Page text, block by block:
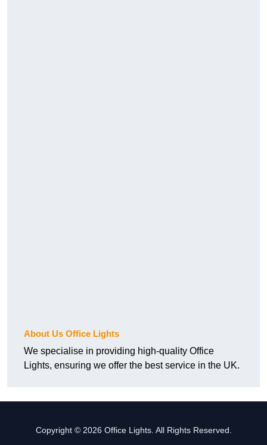
About Us Office Lights
We specialise in providing high-quality Office
Lights, ensuring we offer the best service in the UK.
Copyright © 2026 Office Lights. All Rights Reserved.